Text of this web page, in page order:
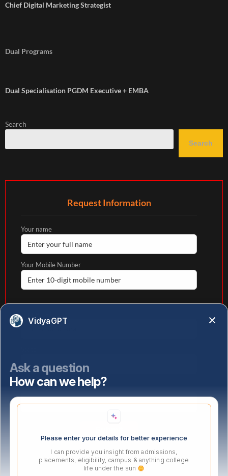
Chief Digital Marketing Strategist
Dual Programs
Dual Specialisation PGDM Executive + EMBA
Search
Search
Request Information
Your name
Your Mobile Number
Select highest qualification
VidyaGPT
Ask a question
How can we help?
Please enter your details for better experience
I can provide you insight from admissions,
placements, eligibility, campus & anything college
life under the sun